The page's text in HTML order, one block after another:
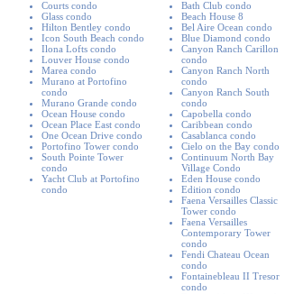
Courts condo
Glass condo
Hilton Bentley condo
Icon South Beach condo
Ilona Lofts condo
Louver House condo
Marea condo
Murano at Portofino
condo
Murano Grande condo
Ocean House condo
Ocean Place East condo
One Ocean Drive condo
Portofino Tower condo
South Pointe Tower
condo
Yacht Club at Portofino
condo
Bath Club condo
Beach House 8
Bel Aire Ocean condo
Blue Diamond condo
Canyon Ranch Carillon
condo
Canyon Ranch North
condo
Canyon Ranch South
condo
Capobella condo
Caribbean condo
Casablanca condo
Cielo on the Bay condo
Continuum North Bay
Village Condo
Eden House condo
Edition condo
Faena Versailles Classic
Tower condo
Faena Versailles
Contemporary Tower
condo
Fendi Chateau Ocean
condo
Fontainebleau II Tresor
condo